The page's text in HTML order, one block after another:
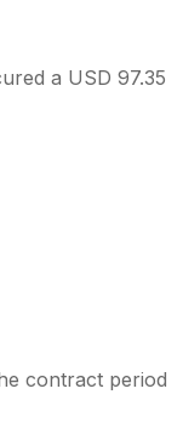
a USD 97.35
contract period